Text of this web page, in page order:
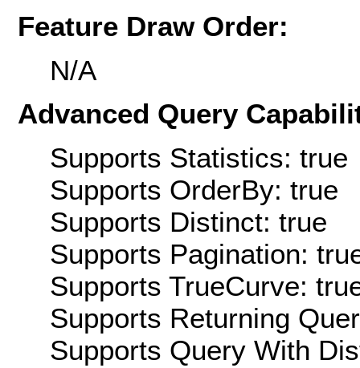
Feature Draw Order:
N/A
Advanced Query
Supports Statistics: true
Supports OrderBy: true
Supports Distinct: true
Supports Pagination:
Supports TrueCurve:
Supports Returning
Supports Query With